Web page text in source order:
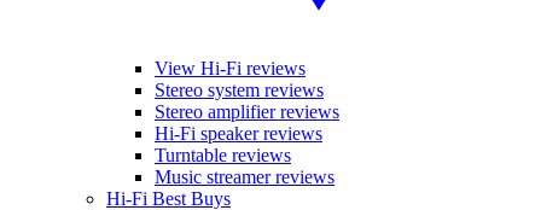
View Hi-Fi reviews
Stereo system reviews
Stereo amplifier reviews
Hi-Fi speaker reviews
Turntable reviews
Music streamer reviews
Hi-Fi Best Buys